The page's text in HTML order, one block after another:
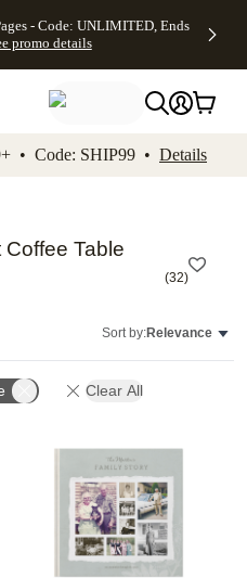
Accessibility
- Code: UNLIMITED, Ends
promo details
• Code: SHIP99 • Details
Table
(32)
Sort by:Relevance
Clear All
to favorites